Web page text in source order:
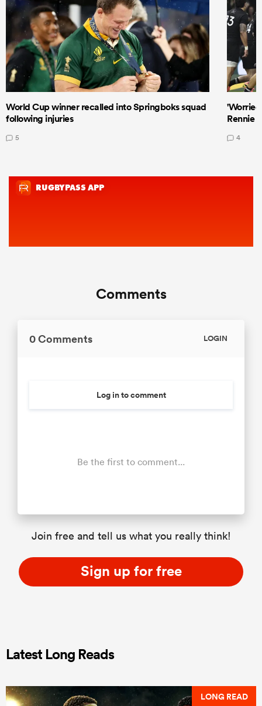
World Cup winner recalled into Springboks squad
following injuries
5
Rennie
4
Comments
0 Comments LOGIN
Log in to comment
Be the first to comment...
Join free and tell us what you really think!
Sign up for free
Latest Long Reads
LONG READ